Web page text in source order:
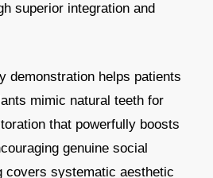
superior integration and
demonstration helps patients
mimic natural teeth for
that powerfully boosts
genuine social
covers systematic aesthetic